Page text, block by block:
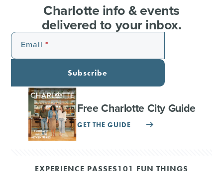
Charlotte info & events
delivered to your inbox.
Email
Subscribe
Free Charlotte City Guide
GET THE GUIDE
EXPERIENCE PASSES101 FUN THINGS